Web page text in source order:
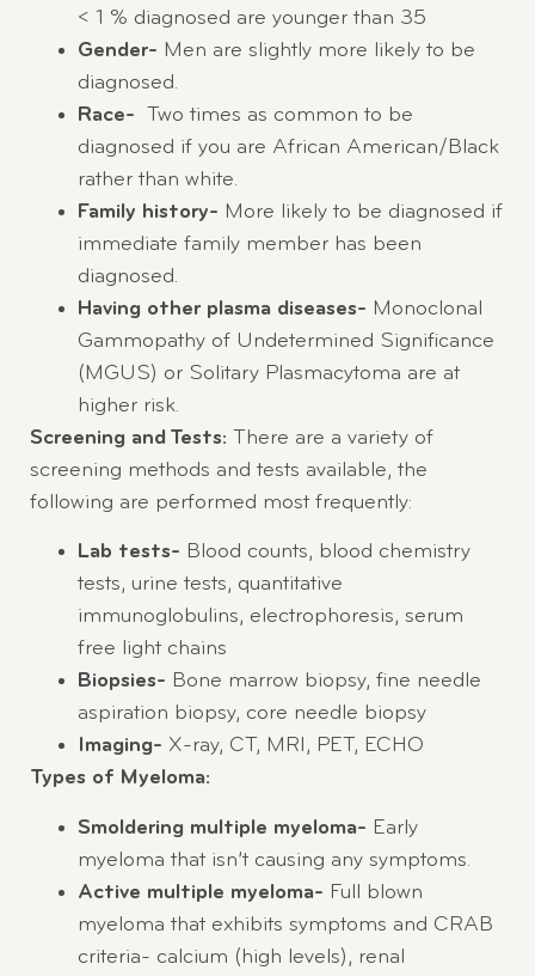
< 1 % diagnosed are younger than 35
Gender- Men are slightly more likely to be
diagnosed.
Race- Two times as common to be
diagnosed if you are African American/Black
rather than white.
Family history- More likely to be diagnosed if
immediate family member has been
diagnosed.
Having other plasma diseases- Monoclonal
Gammopathy of Undetermined Significance
(MGUS) or Solitary Plasmacytoma are at
higher risk.
Screening and Tests: There are a variety of
screening methods and tests available, the
following are performed most frequently:
Lab tests- Blood counts, blood chemistry
tests, urine tests, quantitative
immunoglobulins, electrophoresis, serum
free light chains
Biopsies- Bone marrow biopsy, fine needle
aspiration biopsy, core needle biopsy
Imaging- X-ray, CT, MRI, PET, ECHO
Types of Myeloma:
Smoldering multiple myeloma- Early
myeloma that isn’t causing any symptoms.
Active multiple myeloma- Full blown
myeloma that exhibits symptoms and CRAB
criteria- calcium (high levels), renal